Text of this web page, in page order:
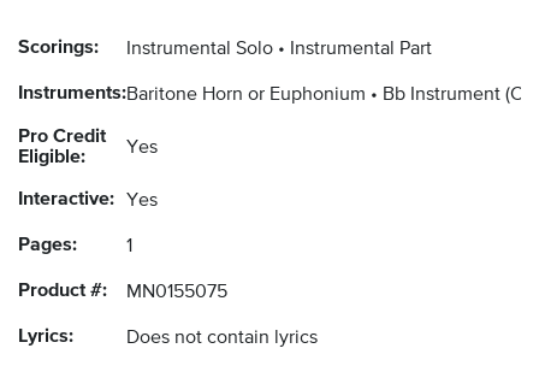
Scorings: Instrumental Solo Instrumental Part
Instruments:Baritone Horn or Euphonium Bb Instrument
Pro Credit
Eligible:
Yes
Interactive: Yes
Pages: 1
Product #: MN0155075
Lyrics: Does not contain lyrics